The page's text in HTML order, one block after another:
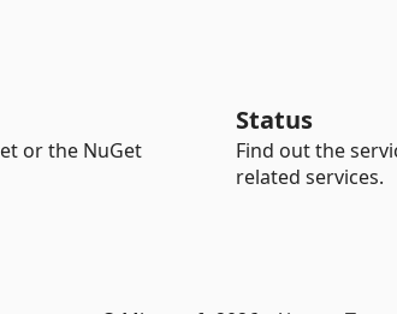
or the NuGet
Status
Find out the
related services.